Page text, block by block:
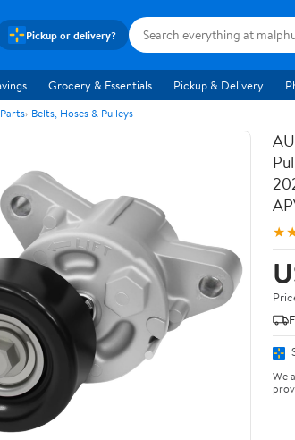
Pickup or delivery?
Grocery & Essentials Pickup & Delivery
Belts, Hoses & Pulleys
We